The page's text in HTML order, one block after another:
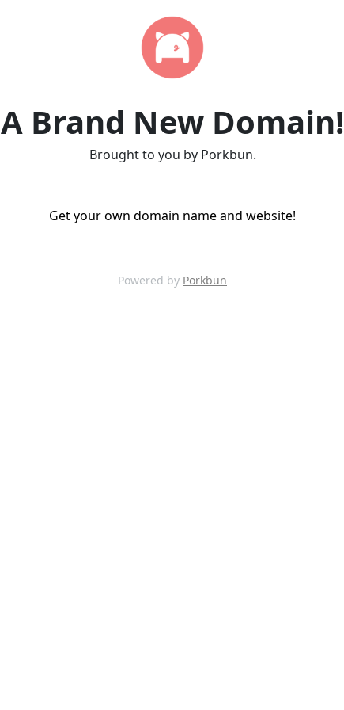
A Brand New Domain!
Brought to you by Porkbun.
Get your own domain name and website!
Powered by Porkbun